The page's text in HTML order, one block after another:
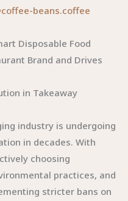
beans.coffee
Disposable Food
Brand and Drives
in Takeaway
industry is undergoing
in decades. With
choosing
practices, and
stricter bans on